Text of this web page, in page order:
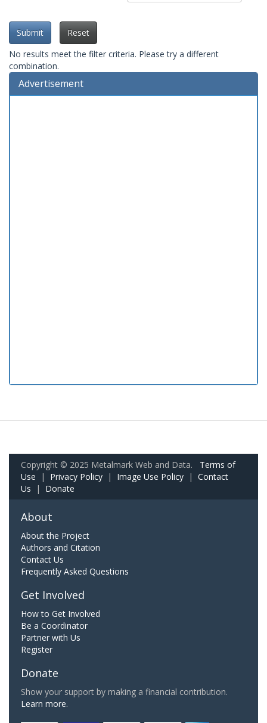
Submit
Reset
No results meet the filter criteria. Please try a different
combination.
Advertisement
Copyright © 2025 Metalmark Web and Data. Terms of
Use | Privacy Policy | Image Use Policy | Contact
Us | Donate
About
About the Project
Authors and Citation
Contact Us
Frequently Asked Questions
Get Involved
How to Get Involved
Be a Coordinator
Partner with Us
Register
Donate
Show your support by making a financial contribution.
Learn more.